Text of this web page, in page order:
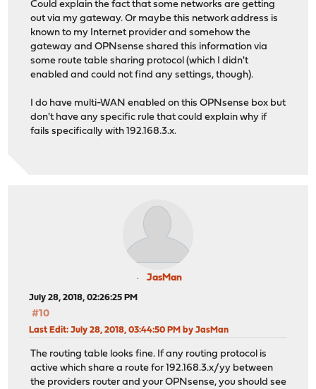
Could explain the fact that some networks are getting
out via my gateway. Or maybe this network address is
known to my Internet provider and somehow the
gateway and OPNsense shared this information via
some route table sharing protocol (which I didn't
enabled and could not find any settings, though).
I do have multi-WAN enabled on this OPNsense box but
don't have any specific rule that could explain why if
fails specifically with 192.168.3.x.
JasMan
July 28, 2018, 02:26:25 PM
#10
Last Edit: July 28, 2018, 03:44:50 PM by JasMan
The routing table looks fine. If any routing protocol is
active which share a route for 192.168.3.x/yy between
the providers router and your OPNsense, you should see